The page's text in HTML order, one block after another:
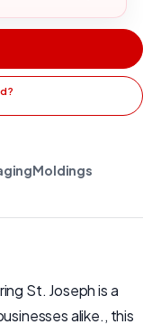
Moldings
St. Joseph is a
alike., this